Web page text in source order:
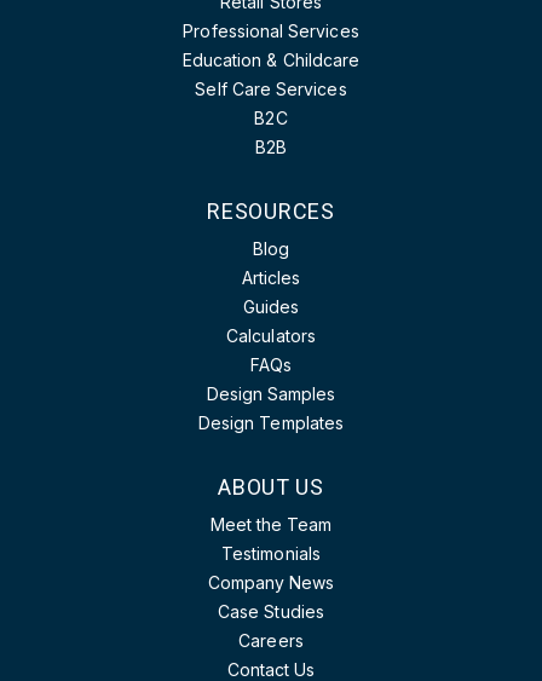
Professional Services
Education & Childcare
Self Care Services
B2C
B2B
RESOURCES
Blog
Articles
Guides
Calculators
FAQs
Design Samples
Design Templates
ABOUT US
Meet the Team
Testimonials
Company News
Case Studies
Careers
Contact Us